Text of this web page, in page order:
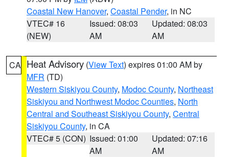
Coastal New Hanover, Coastal Pender, in NC
VTEC# 16
(NEW)
Issued: 08:03
AM
Updated: 08:03
AM
CA Heat Advisory (View Text) expires 01:00 AM by
MFR (TD)
Western Siskiyou County, Modoc County, Northeast
Siskiyou and Northwest Modoc Counties, North
Central and Southeast Siskiyou County, Central
Siskiyou County, in CA
VTEC# 5 (CON) Issued: 01:00
AM
Updated: 07:16
AM